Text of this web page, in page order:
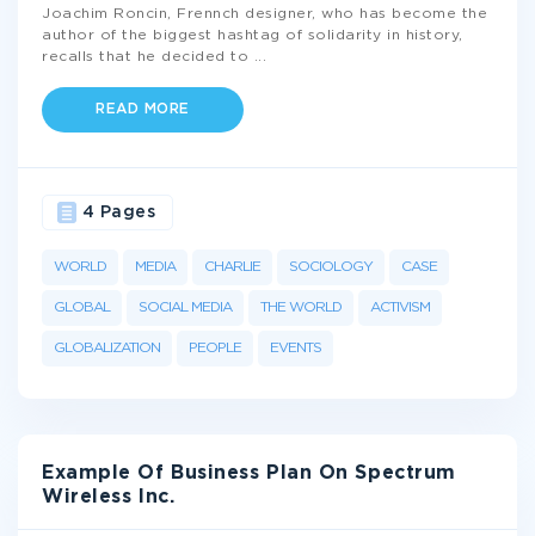
Joachim Roncin, Frennch designer, who has become the
author of the biggest hashtag of solidarity in history,
recalls that he decided to
READ MORE
WORLD MEDIA CHARLIE SOCIOLOGY CASE
GLOBAL SOCIAL MEDIA THE WORLD ACTIVISM
GLOBALIZATION PEOPLE EVENTS
4 Pages
Example Of Business Plan On Spectrum
Wireless Inc.